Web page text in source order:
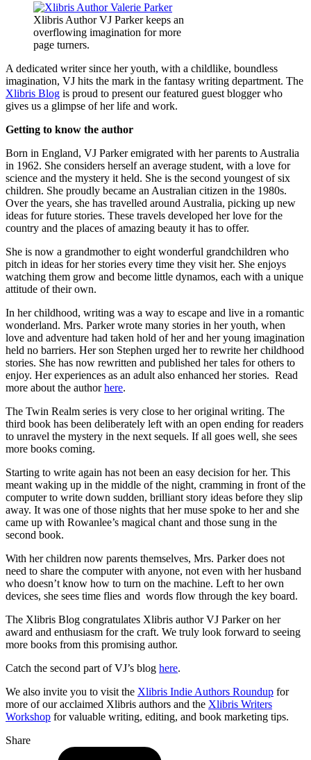
Xlibris Author VJ Parker keeps an
overflowing imagination for more
page turners.
A dedicated writer since her youth, with a childlike, boundless
imagination, VJ hits the mark in the fantasy writing department. The
Xlibris Blog is proud to present our featured guest blogger who
gives us a glimpse of her life and work.
Getting to know the author
Born in England, VJ Parker emigrated with her parents to Australia
in 1962. She considers herself an average student, with a love for
science and the mystery it held. She is the second youngest of six
children. She proudly became an Australian citizen in the 1980s.
Over the years, she has travelled around Australia, picking up new
ideas for future stories. These travels developed her love for the
country and the places of amazing beauty it has to offer.
She is now a grandmother to eight wonderful grandchildren who
pitch in ideas for her stories every time they visit her. She enjoys
watching them grow and become little dynamos, each with a unique
attitude of their own.
In her childhood, writing was a way to escape and live in a romantic
wonderland. Mrs. Parker wrote many stories in her youth, when
love and adventure had taken hold of her and her young imagination
held no barriers. Her son Stephen urged her to rewrite her childhood
stories. She has now rewritten and published her tales for others to
enjoy. Her experiences as an adult also enhanced her stories. Read
more about the authorhere.
The Twin Realm series is very close to her original writing. The
third book has been deliberately left with an open ending for readers
to unravel the mystery in the next sequels. If all goes well, she sees
more books coming.
Starting to write again has not been an easy decision for her. This
meant waking up in the middle of the night, cramming in front of the
computer to write down sudden, brilliant story ideas before they slip
away. It was one of those nights that her muse spoke to her and she
came up with Rowanlee’s magical chant and those sung in the
second book.
With her children now parents themselves, Mrs. Parker does not
need to share the computer with anyone, not even with her husband
who doesn’t know how to turn on the machine. Left to her own
devices, she sees time flies and words flow through the key board.
The Xlibris Blog congratulates Xlibris author VJ Parker on her
award and enthusiasm for the craft. We truly look forward to seeing
more books from this promising author.
Catch the second part of VJ’s blog here.
We also invite you to visit the Xlibris Indie Authors Roundup for
more of our acclaimed Xlibris authors and the Xlibris Writers
Workshop for valuable writing, editing, and book marketing tips.
Share